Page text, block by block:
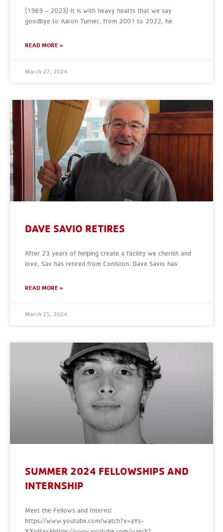
(1969 – 2023) It is with heavy hearts that we say
goodbye to Aaron Turner, from 2001 to 2022, he
READ MORE »
March 27, 2024
DAVE SAVIO RETIRES
After 23 years of helping create a facility we cherish and
love, Sav has retired from Coniston. Dave Savio has
READ MORE »
March 25, 2024
SUMMER 2024 FELLOWSHIPS AND
INTERNSHIP
Meet the Fellows and Interns!
https://www.youtube.com/watch?v=aYs-